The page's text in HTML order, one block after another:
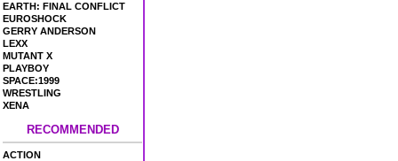
EARTH: FINAL CONFLICT
EUROSHOCK
GERRY ANDERSON
LEXX
MUTANT X
PLAYBOY
SPACE:1999
WRESTLING
XENA
RECOMMENDED
ACTION